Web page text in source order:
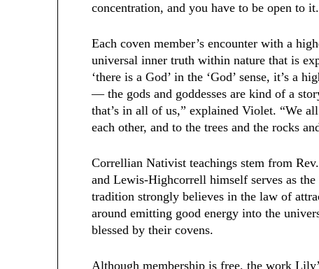
concentration, and you have to be open to
Each coven member’s encounter with a
universal inner truth within nature that is
‘there is a God’ in the ‘God’ sense, it’s a
— the gods and goddesses are kind of a
that’s in all of us,” explained Violet. “We
each other, and to the trees and the rocks
Correllian Nativist teachings stem from
and Lewis-Highcorrell himself serves as
tradition strongly believes in the law of
around emitting good energy into the
blessed by their covens.
Although membership is free, the work